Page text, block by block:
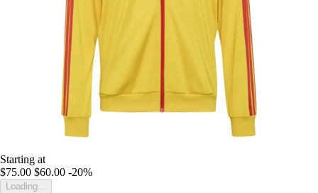
Starting at
$75.00 $60.00 -20%
Loading...